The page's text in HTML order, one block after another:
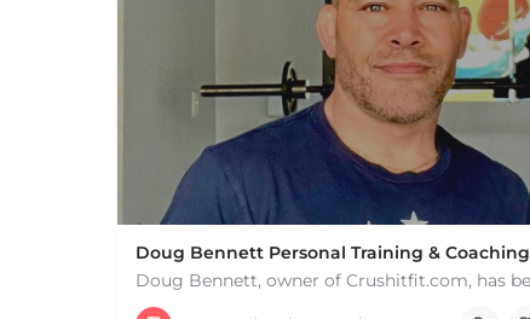
Leaflet |©OpenStreetMap contributors
Doug Bennett Personal Training & Coaching